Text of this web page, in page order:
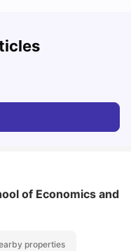
of Economics and
properties